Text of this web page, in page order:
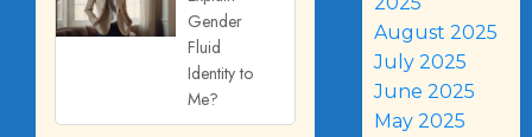
Gender
Fluid
Identity to
Me?
August 2025
July 2025
June 2025
May 2025